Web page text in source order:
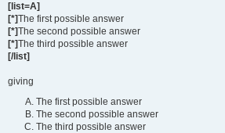
[list=A]
[*]The first possible answer
[*]The second possible answer
[*]The third possible answer
[/list]
giving
The first possible answer
The second possible answer
The third possible answer